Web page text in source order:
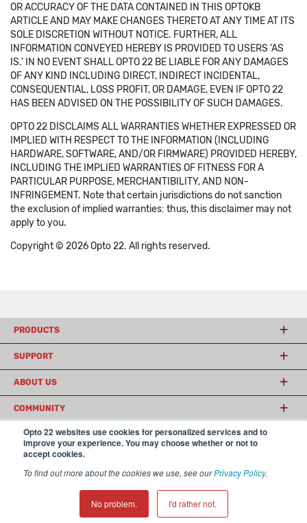
Opto 22 websites use cookies for personalized services and to
improve your experience. You may choose whether or not to
accept cookies.
To find out more about the cookies we use, see ourPrivacy Policy.
No problem. I'd rather not.
OR ACCURACY OF THE DATA CONTAINED IN THIS OPTOKB
ARTICLE AND MAY MAKE CHANGES THERETO AT ANY TIME AT ITS
SOLE DISCRETION WITHOUT NOTICE. FURTHER, ALL
INFORMATION CONVEYED HEREBY IS PROVIDED TO USERS 'AS
IS.' IN NO EVENT SHALL OPTO 22 BE LIABLE FOR ANY DAMAGES
OF ANY KIND INCLUDING DIRECT, INDIRECT INCIDENTAL,
CONSEQUENTIAL, LOSS PROFIT, OR DAMAGE, EVEN IF OPTO 22
HAS BEEN ADVISED ON THE POSSIBILITY OF SUCH DAMAGES.
OPTO 22 DISCLAIMS ALL WARRANTIES WHETHER EXPRESSED OR
IMPLIED WITH RESPECT TO THE INFORMATION (INCLUDING
HARDWARE, SOFTWARE, AND/OR FIRMWARE) PROVIDED HEREBY,
INCLUDING THE IMPLIED WARRANTIES OF FITNESS FOR A
PARTICULAR PURPOSE, MERCHANTIBILITY, AND NON-
INFRINGEMENT. Note that certain jurisdictions do not sanction
the exclusion of implied warranties: thus, this disclaimer may not
apply to you.
Copyright © 2026 Opto 22. All rights reserved.
PRODUCTS
SUPPORT
ABOUT US
COMMUNITY
© 2026 Opto 22
USA
𝕏